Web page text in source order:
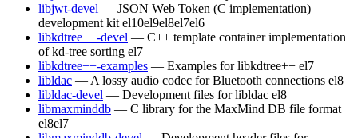
libjwt-devel — JSON Web Token (C implementation)
development kit el10el9el8el7el6
libkdtree++-devel — C++ template container implementation
of kd-tree sorting el7
libkdtree++-examples — Examples for libkdtree++ el7
libldac — A lossy audio codec for Bluetooth connections el8
libldac-devel — Development files for libldac el8
libmaxminddb — C library for the MaxMind DB file format
el8el7